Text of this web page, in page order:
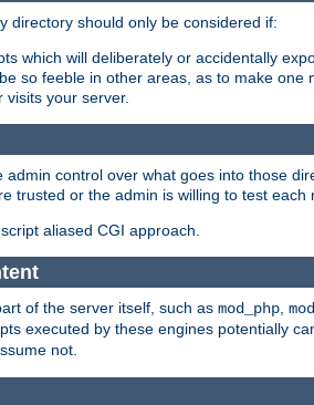
directory should only be considered if:
which will deliberately or accidentally
so feeble in other areas, as to make one
your server.
control over what goes into those
trusted or the admin is willing to test
aliased CGI approach.
of the server itself, such as mod_php,
executed by these engines potentially
not.